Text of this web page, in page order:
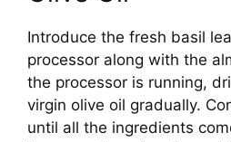
Introduce the fresh basil
processor along with the
the processor is running,
virgin olive oil gradually.
until all the ingredients